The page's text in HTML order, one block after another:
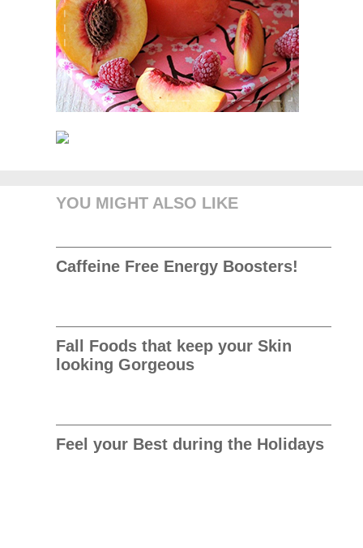
YOU MIGHT ALSO LIKE
Caffeine Free Energy Boosters!
Fall Foods that keep your Skin
looking Gorgeous
Feel your Best during the Holidays